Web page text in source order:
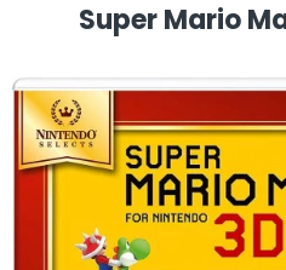
Super Mario